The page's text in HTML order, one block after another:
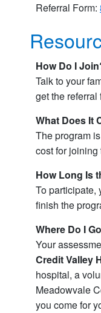
Referral Form:
How Do I
Talk to your
get the
What Does It
The program
cost for joining
How Long Is
To participate,
finish the
Where Do I
Your
Credit Valley
hospital, a
Meadowvale
you come for